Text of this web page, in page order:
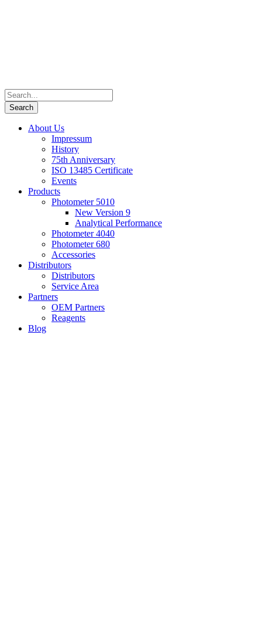
About Us
Impressum
History
75th Anniversary
ISO 13485 Certificate
Events
Products
Photometer 5010
New Version 9
Analytical Performance
Photometer 4040
Photometer 680
Accessories
Distributors
Distributors
Service Area
Partners
OEM Partners
Reagents
Blog